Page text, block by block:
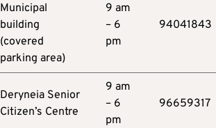
Municipal
building
(covered
parking area)
9 am
– 6
pm
94041843
Deryneia Senior
Citizen’s Centre
9 am
– 6
pm
96659317